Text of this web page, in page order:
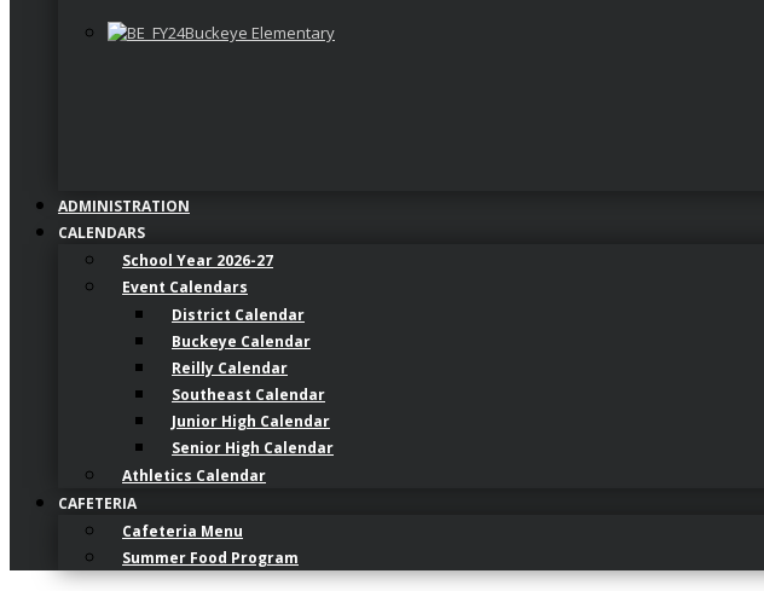
Buckeye Elementary
ADMINISTRATION
CALENDARS
School Year 2026-27
Event Calendars
District Calendar
Buckeye Calendar
Reilly Calendar
Southeast Calendar
Junior High Calendar
Senior High Calendar
Athletics Calendar
CAFETERIA
Cafeteria Menu
Summer Food Program